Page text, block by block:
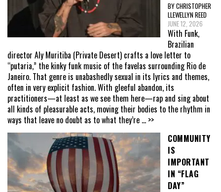
BY CHRISTOPHER
LLEWELLYN REED
JUNE 12, 2026
With Funk,
Brazilian
director Aly Muritiba (Private Desert) crafts a love letter to
“putaria,” the kinky funk music of the favelas surrounding Rio de
Janeiro. That genre is unabashedly sexual in its lyrics and themes,
often in very explicit fashion. With gleeful abandon, its
practitioners—at least as we see them here—rap and sing about
all kinds of pleasurable acts, moving their bodies to the rhythm in
ways that leave no doubt as to what they’re ... >>
COMMUNITY
IS
IMPORTANT
IN “FLAG
DAY”